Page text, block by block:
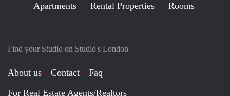
Find your Studio on Studio's London
About us Contact
Faq
For Real Estate Agents/Realtors
Apartments Rental Properties Rooms